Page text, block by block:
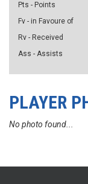
Pts - Points
Fv - in Favoure of
Rv - Received
Ass - Assists
PLAYER
No photo found...